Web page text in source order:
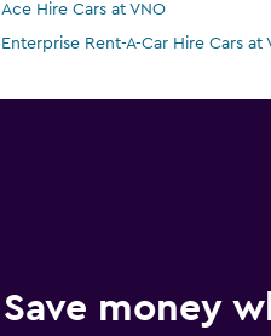
Ace Hire Cars at VNO
Enterprise Rent-A-Car Hire Cars at
Save money